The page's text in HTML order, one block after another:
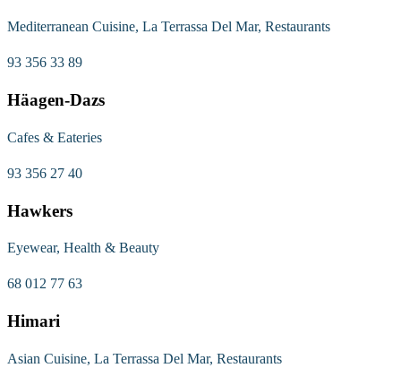
Mediterranean Cuisine, La Terrassa Del Mar, Restaurants
93 356 33 89
Häagen-Dazs
Cafes & Eateries
93 356 27 40
Hawkers
Eyewear, Health & Beauty
68 012 77 63
Himari
Asian Cuisine, La Terrassa Del Mar, Restaurants